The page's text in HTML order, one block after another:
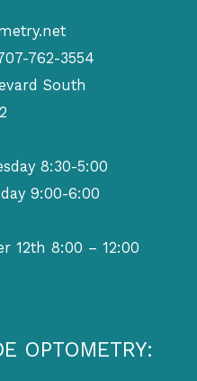
762-3554
South
8:30-5:00
9:00-6:00
12th 8:00 – 12:00
OPTOMETRY: